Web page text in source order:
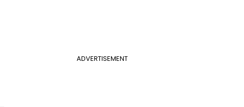
ADVERTISEMENT